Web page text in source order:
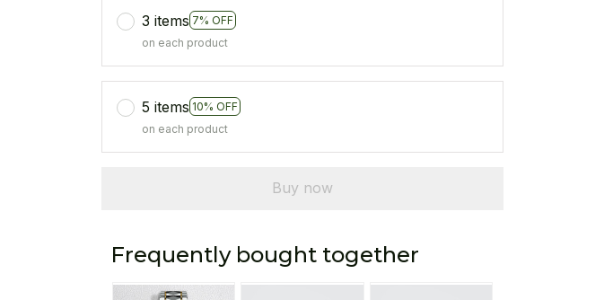
3 items 7% OFF
on each product
5 items 10% OFF
on each product
Buy now
Frequently bought together